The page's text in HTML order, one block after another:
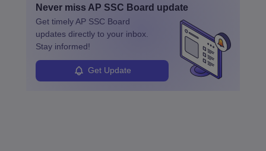
Never miss AP SSC Board update
Get timelyAP SSC Board
updates directly to your inbox.
Stay informed!
Get Update